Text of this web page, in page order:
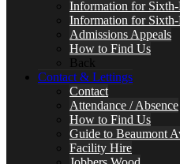
Information for
Information for
Admissions Appeals
How to Find Us
Back
Contact & Lettings
Contact
Attendance / Absence
How to Find Us
Guide to Beaumont
Facility Hire